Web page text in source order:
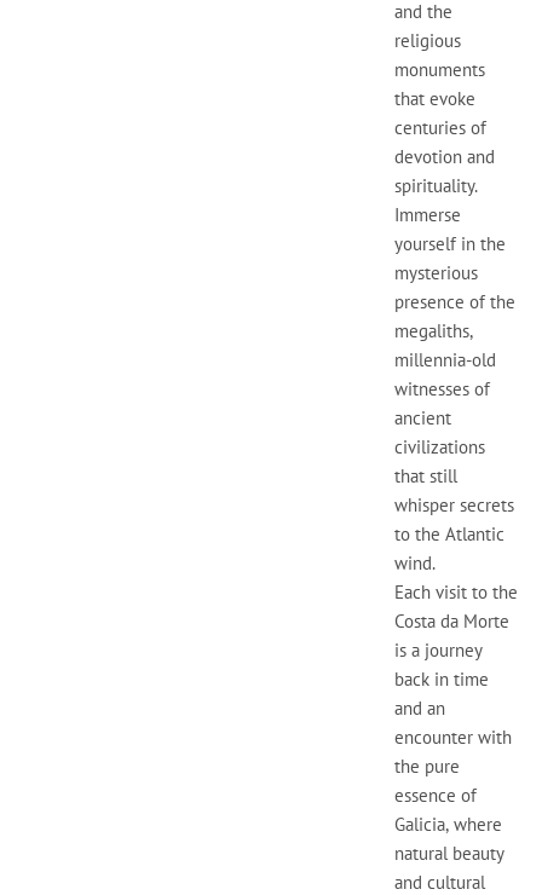
and the
religious
monuments
that evoke
centuries of
devotion and
spirituality.
Immerse
yourself in the
mysterious
presence of the
megaliths,
millennia-old
witnesses of
ancient
civilizations
that still
whisper secrets
to the Atlantic
wind.
Each visit to the
Costa da Morte
is a journey
back in time
and an
encounter with
the pure
essence of
Galicia, where
natural beauty
and cultural